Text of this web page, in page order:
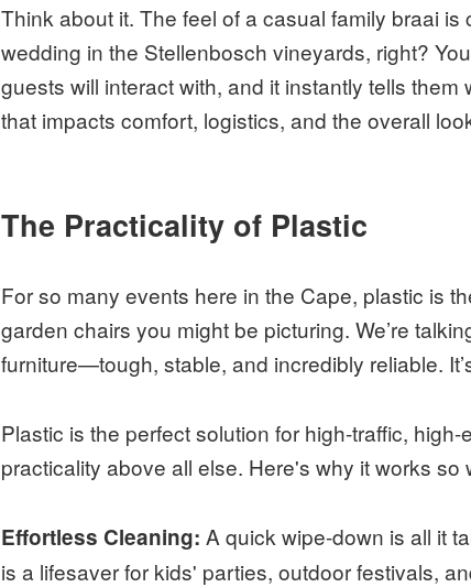
Think about it. The feel of a casual family braai
wedding in the Stellenbosch vineyards, right?
guests will interact with, and it instantly tells
that impacts comfort, logistics, and the overall
The Practicality of Plastic
For so many events here in the Cape, plastic is
garden chairs you might be picturing. We’re
furniture—tough, stable, and incredibly reliable.
Plastic is the perfect solution for high-traffic,
practicality above all else. Here's why it works so
Effortless Cleaning: A quick wipe-down is all it
is a lifesaver for kids' parties, outdoor festivals,